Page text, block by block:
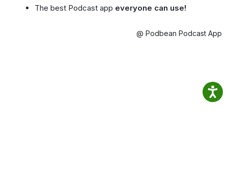
The best Podcast app everyone can use!
@ Podbean Podcast App